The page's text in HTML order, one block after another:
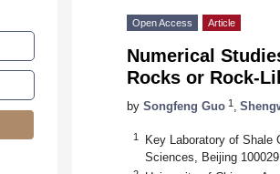
Open Access Article
Numerical
Rocks or Rock-
by Songfeng Guo 1
1
Key Laboratory of Shale
Sciences, Beijing